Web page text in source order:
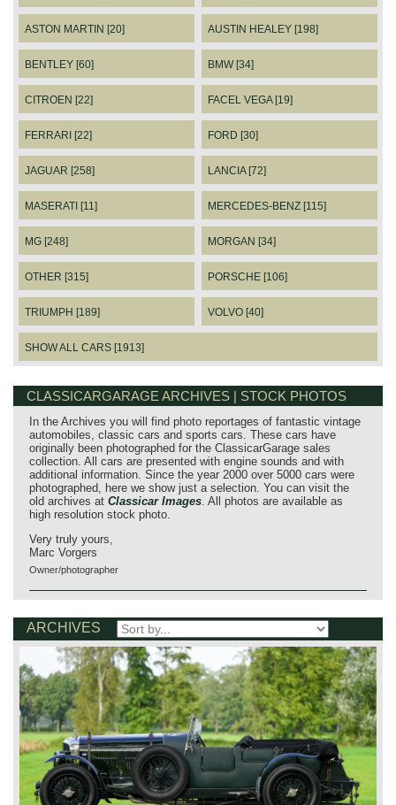
ASTON MARTIN [20] AUSTIN HEALEY [198]
BENTLEY [60] BMW [34]
CITROEN [22] FACEL VEGA [19]
FERRARI [22] FORD [30]
JAGUAR [258] LANCIA [72]
MASERATI [11] MERCEDES-BENZ [115]
MG [248] MORGAN [34]
OTHER [315] PORSCHE [106]
TRIUMPH [189] VOLVO [40]
SHOW ALL CARS [1913]
CLASSICARGARAGE ARCHIVES | STOCK PHOTOS
In the Archives you will find photo reportages of fantastic vintage
automobiles, classic cars and sports cars. These cars have
originally been photographed for the ClassicarGarage sales
collection. All cars are presented with engine sounds and with
additional information. Since the year 2000 over 5000 cars were
photographed, here we show just a selection. You can visit the
old archives at Classicar Images . All photos are available as
high resolution stock photo.
Very truly yours,
Marc Vorgers
Owner/photographer
ARCHIVES